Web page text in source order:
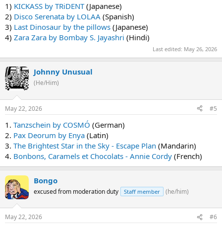
1) KICKASS by TRiDENT(Japanese)
2) Disco Serenata by LOLAA (Spanish)
3) Last Dinosaur by the pillows (Japanese)
4) Zara Zara by Bombay S. Jayashri (Hindi)
Last edited: May 26, 2026
Johnny Unusual
(He/Him)
May 22, 2026 #5
1. Tanzschein by COSMÓ (German)
2. Pax Deorum by Enya (Latin)
3. The Brightest Star in the Sky - Escape Plan (Mandarin)
4. Bonbons, Caramels et Chocolats - Annie Cordy (French)
Bongo
excused from moderation duty Staff member (he/him)
May 22, 2026 #6